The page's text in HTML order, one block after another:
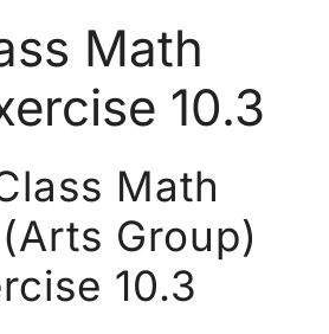
Math
10.3
Math
Group)
10.3